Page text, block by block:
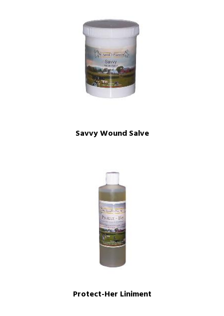
Savvy Wound Salve
Protect-Her Liniment